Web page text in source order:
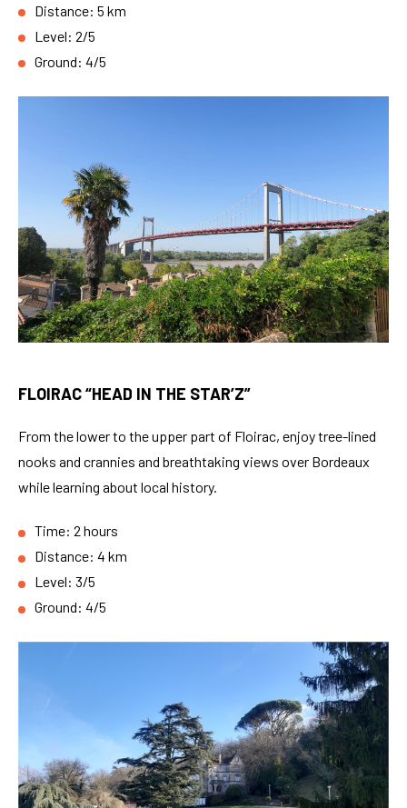
Distance: 5 km
Level: 2/5
Ground: 4/5
FLOIRAC “HEAD IN THE STAR’Z”
From the lower to the upper part of Floirac, enjoy tree-lined
nooks and crannies and breathtaking views over Bordeaux
while learning about local history.
Time: 2 hours
Distance: 4 km
Level: 3/5
Ground: 4/5